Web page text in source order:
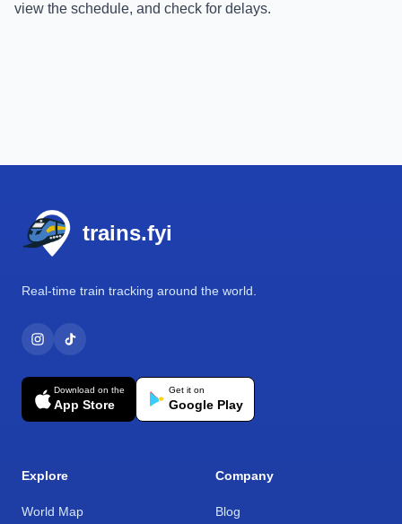
view the schedule, and check for delays.
trains.fyi
Real-time train tracking around the world.
Download on the
App Store
Get it on
Google Play
Explore
World Map
Company
Blog